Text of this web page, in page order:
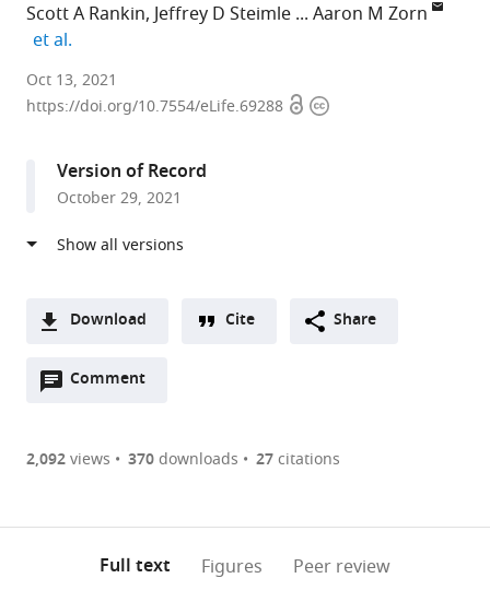
Scott A Rankin Jeffrey D Steimle
Aaron M Zorn
et al.
Center
for
Organoid
Medicine
Biology,
Perinatal
Children’s
Medical
Oct 13, 2021
https://doi.org/10.7554/eLife.69288 OpenCopyright
Version of Record
October 29, 2021
Download
two-
of
Downloads(link
the
Figures PDF
Open citations
to
Cite Share
Comment
Open
are
annotations
2,092views 370downloads 27citations
Full text Figures Peer review